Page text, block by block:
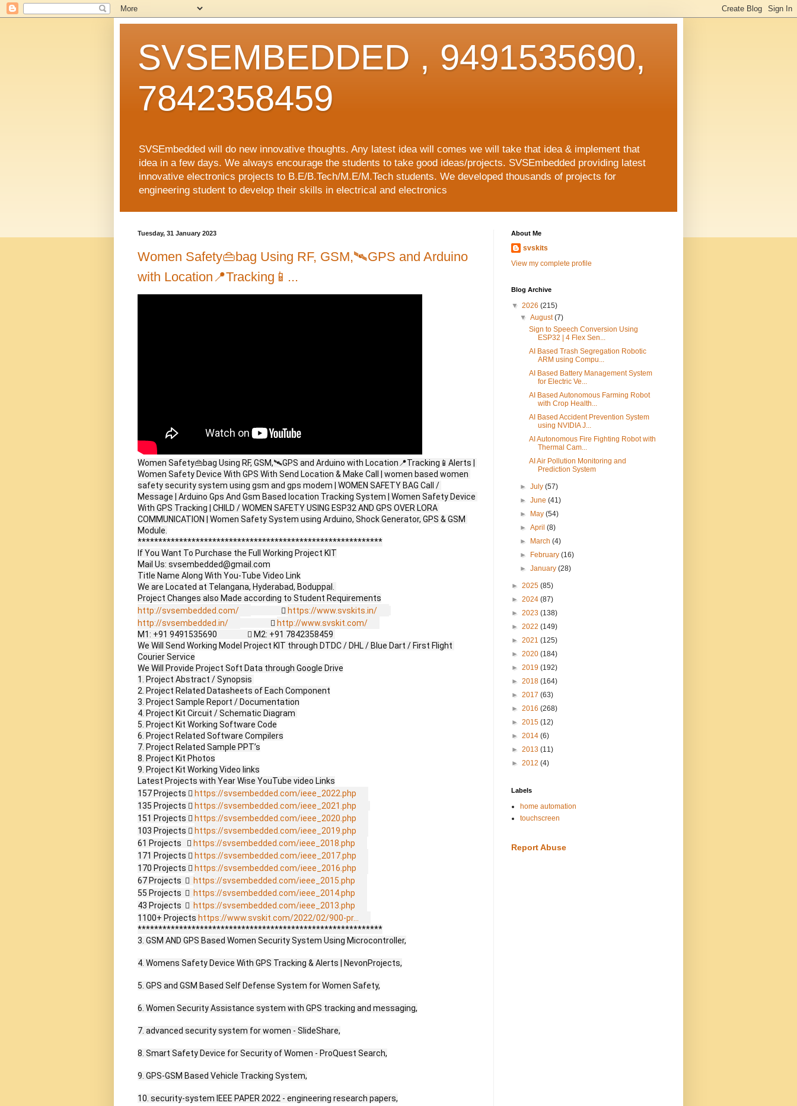
SVSEMBEDDED , 9491535690,
7842358459
SVSEmbedded will do new innovative thoughts. Any latest idea will comes we will take that idea & implement that
idea in a few days. We always encourage the students to take good ideas/projects. SVSEmbedded providing latest
innovative electronics projects to B.E/B.Tech/M.E/M.Tech students. We developed thousands of projects for
engineering student to develop their skills in electrical and electronics
Tuesday, 31 January 2023
Women Safety👜bag Using RF, GSM,🛰️GPS and Arduino
with Location📍Tracking📱...
Women Safety👜bag Using RF, GSM,🛰️GPS and Arduino with Location📍Tracking📱Alerts |
Women Safety Device With GPS With Send Location & Make Call | women based women
safety security system using gsm and gps modem | WOMEN SAFETY BAG Call /
Message | Arduino Gps And Gsm Based location Tracking System | Women Safety Device
With GPS Tracking | CHILD / WOMEN SAFETY USING ESP32 AND GPS OVER LORA
COMMUNICATION | Women Safety System using Arduino, Shock Generator, GPS & GSM
Module.
***********************************************************
If You Want To Purchase the Full Working Project KIT
Mail Us: svsembedded@gmail.com
Title Name Along With You-Tube Video Link
We are Located at Telangana, Hyderabad, Boduppal.
http://svsembedded.com/
                 
https://www.svskits.in/
http://svsembedded.in/
                 
http://www.svskit.com/
M1: +91 9491535690                  M2: +91 7842358459
We Will Send Working Model Project KIT through DTDC / DHL / Blue Dart / First Flight
Courier Service
We Will Provide Project Soft Data through Google Drive
1. Project Abstract / Synopsis
2. Project Related Datasheets of Each Component
3. Project Sample Report / Documentation
4. Project Kit Circuit / Schematic Diagram
5. Project Kit Working Software Code
6. Project Related Software Compilers
7. Project Related Sample PPT’s
8. Project Kit Photos
9. Project Kit Working Video links
Latest Projects with Year Wise YouTube video Links
157 Projects  https://svsembedded.com/ieee_2022.php
135 Projects  https://svsembedded.com/ieee_2021.php
151 Projects  https://svsembedded.com/ieee_2020.php
103 Projects  https://svsembedded.com/ieee_2019.php
61 Projects    https://svsembedded.com/ieee_2018.php
171 Projects  https://svsembedded.com/ieee_2017.php
170 Projects  https://svsembedded.com/ieee_2016.php
67 Projects   https://svsembedded.com/ieee_2015.php
55 Projects   https://svsembedded.com/ieee_2014.php
43 Projects   https://svsembedded.com/ieee_2013.php
1100+ Projects https://www.svskit.com/2022/02/900-pr...
***********************************************************
3. GSM AND GPS Based Women Security System Using Microcontroller,
4. Womens Safety Device With GPS Tracking & Alerts | NevonProjects,
5. GPS and GSM Based Self Defense System for Women Safety,
6. Women Security Assistance system with GPS tracking and messaging,
7. advanced security system for women - SlideShare,
8. Smart Safety Device for Security of Women - ProQuest Search,
9. GPS-GSM Based Vehicle Tracking System,
10. security-system IEEE PAPER 2022 - engineering research papers,
About Me
svskits
View my complete profile
Blog Archive
▼ 2026 (215)
▼August(7)
Sign to Speech Conversion Using
ESP32 | 4 Flex Sen...
AI Based Trash Segregation Robotic
ARM using Compu...
AI Based Battery Management System
for Electric Ve...
AI Based Autonomous Farming Robot
with Crop Health...
AI Based Accident Prevention System
using NVIDIA J...
AI Autonomous Fire Fighting Robot with
Thermal Cam...
AI Air Pollution Monitoring and
Prediction System
►July(57)
►June(41)
►
May(54)
►April(8)
►
March(4)
►
February(16)
►January(28)
► 2025 (85)
► 2024 (87)
► 2023 (138)
► 2022 (149)
► 2021 (125)
► 2020 (184)
► 2019 (192)
► 2018 (164)
► 2017 (63)
► 2016 (268)
► 2015 (12)
► 2014 (6)
► 2013 (11)
► 2012 (4)
Labels
home automation
touchscreen
Report Abuse